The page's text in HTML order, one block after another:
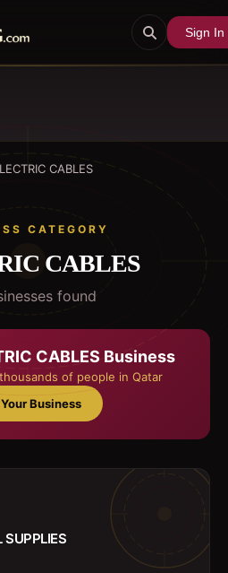
Sign In
CABLES
CATEGORY
CABLES
esfound
CABLES Business
of people in Qatar
Business
SUPPLIES